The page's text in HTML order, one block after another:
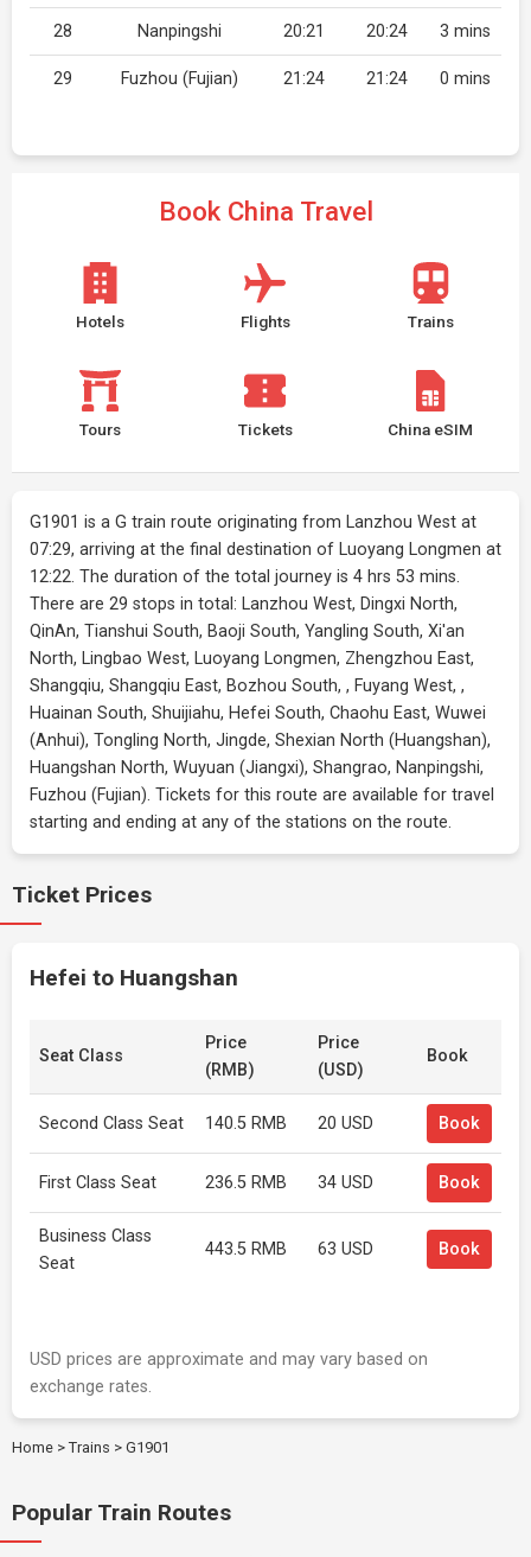
28 Nanpingshi 20:21 20:24 3 mins
29 Fuzhou (Fujian) 21:24 21:24 0 mins
Book China Travel
Hotels Flights Trains
Tours Tickets China eSIM
G1901 is a G train route originating from Lanzhou West at
07:29, arriving at the final destination of Luoyang Longmen at
12:22. The duration of the total journey is 4 hrs 53 mins.
There are 29 stops in total: Lanzhou West, Dingxi North,
QinAn, Tianshui South, Baoji South, Yangling South, Xi'an
North, Lingbao West, Luoyang Longmen, Zhengzhou East,
Shangqiu, Shangqiu East, Bozhou South, , Fuyang West, ,
Huainan South, Shuijiahu, Hefei South, Chaohu East, Wuwei
(Anhui), Tongling North, Jingde, Shexian North (Huangshan),
Huangshan North, Wuyuan (Jiangxi), Shangrao, Nanpingshi,
Fuzhou (Fujian). Tickets for this route are available for travel
starting and ending at any of the stations on the route.
Ticket Prices
Hefei to Huangshan
Seat Class
Price
(RMB)
Price
(USD)
Book
Second Class Seat 140.5 RMB 20 USD Book
First Class Seat 236.5 RMB 34 USD Book
Business Class
Seat
443.5 RMB 63 USD Book
USD prices are approximate and may vary based on
exchange rates.
Home > Trains > G1901
Popular Train Routes